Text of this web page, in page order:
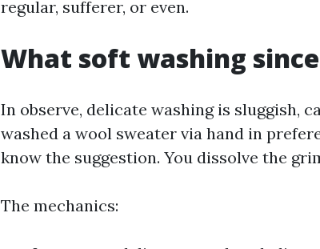
regular, sufferer, or even.
What soft washing
In observe, delicate washing is sluggish,
washed a wool sweater via hand in
know the suggestion. You dissolve the
The mechanics: